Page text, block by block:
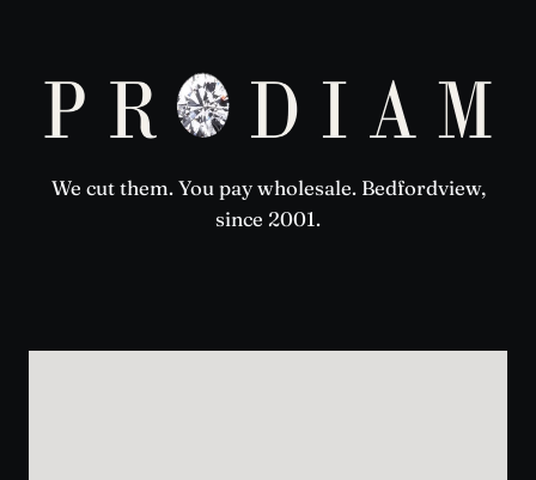
We cut them. You pay wholesale. Bedfordview,
since 2001.